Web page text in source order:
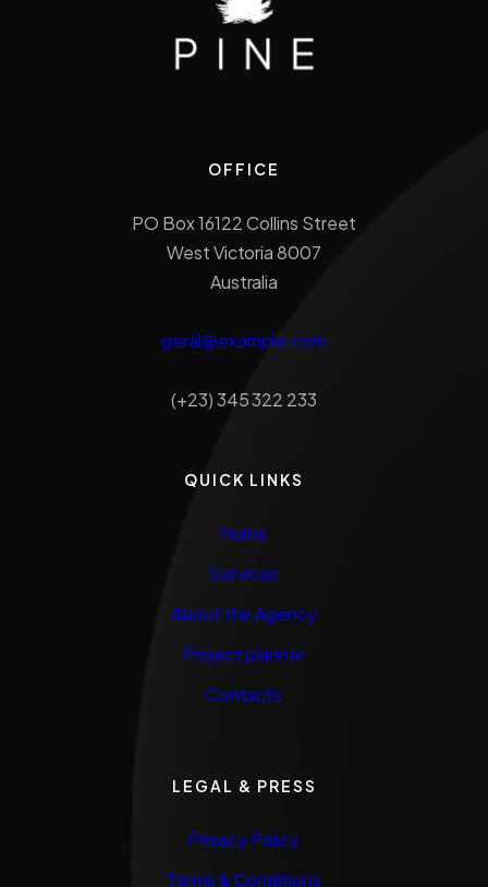
OFFICE
PO Box 16122 Collins Street
West Victoria 8007
Australia
geral@example.com
(+23) 345 322 233
QUICK LINKS
Home
Services
About the Agency
Project planner
Contacts
LEGAL & PRESS
Privacy Policy
Terms & Conditions